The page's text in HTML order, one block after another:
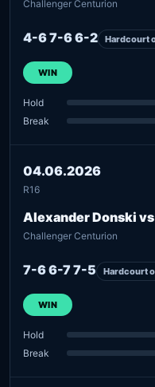
Challenger Centurion
4-6 7-6 6-2 Hardcourt
WIN
Hold
Break
04.06.2026
R16
Alexander Donski
Challenger Centurion
7-6 6-7 7-5 Hardcourt
WIN
Hold
Break